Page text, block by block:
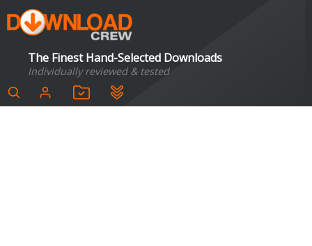
The Finest Hand-Selected Downloads
Individually reviewed & tested